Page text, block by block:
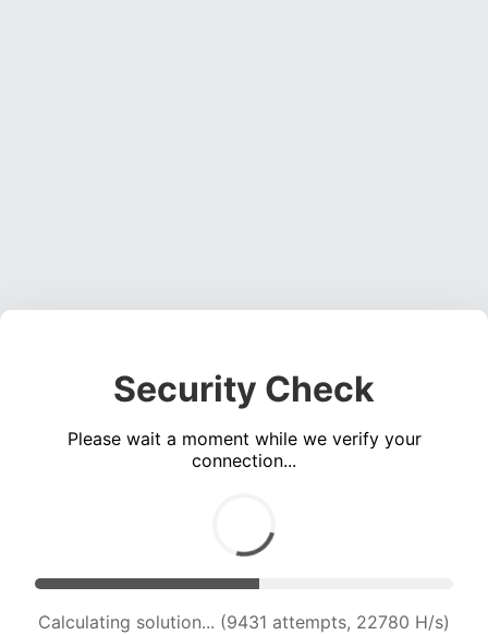
Security Check
Please wait a moment while we verify your
connection...
Calculating solution... (11523 attempts, 22331 H/s)